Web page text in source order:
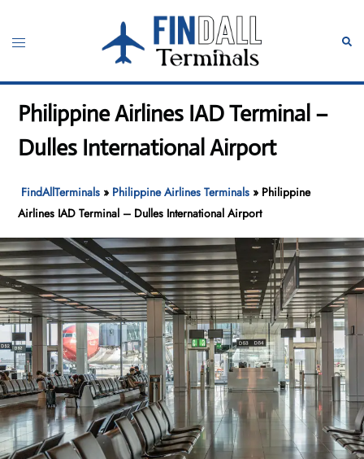
content
Toggle
Philippine Airlines IAD Terminal –
Dulles International Airport
FindAllTerminals » Philippine Airlines Terminals » Philippine
Airlines IAD Terminal – Dulles International Airport